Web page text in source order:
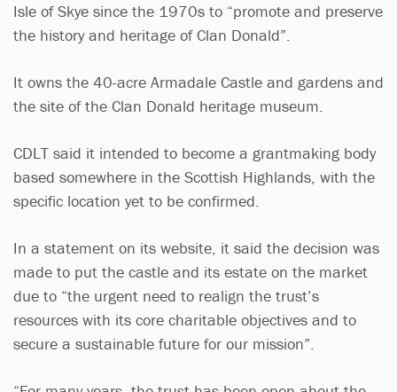
Isle of Skye since the 1970s to “promote and preserve
the history and heritage of Clan Donald”.
It owns the 40-acre Armadale Castle and gardens and
the site of the Clan Donald heritage museum.
CDLT said it intended to become a grantmaking body
based somewhere in the Scottish Highlands, with the
specific location yet to be confirmed.
In a statement on its website, it said the decision was
made to put the castle and its estate on the market
due to “the urgent need to realign the trust’s
resources with its core charitable objectives and to
secure a sustainable future for our mission”.